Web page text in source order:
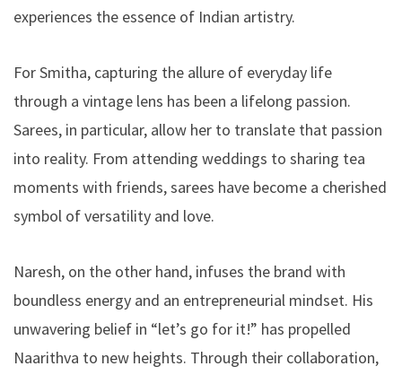
experiences the essence of Indian artistry.
For Smitha, capturing the allure of everyday life
through a vintage lens has been a lifelong passion.
Sarees, in particular, allow her to translate that passion
into reality. From attending weddings to sharing tea
moments with friends, sarees have become a cherished
symbol of versatility and love.
Naresh, on the other hand, infuses the brand with
boundless energy and an entrepreneurial mindset. His
unwavering belief in “let’s go for it!” has propelled
Naarithva to new heights. Through their collaboration,